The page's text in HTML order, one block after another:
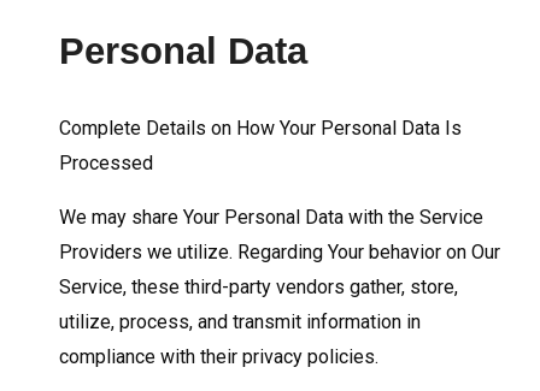
Personal Data
Complete Details on How Your Personal Data Is
Processed
We may share Your Personal Data with the Service
Providers we utilize. Regarding Your behavior on Our
Service, these third-party vendors gather, store,
utilize, process, and transmit information in
compliance with their privacy policies.